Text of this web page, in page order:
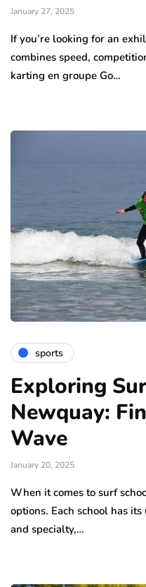
January 27, 2025
If you’re looking for an
combines speed,
karting en groupe Go…
sports
Exploring
Newquay:
Wave
January 20, 2025
When it comes to surf
options. Each school has
and specialty,…